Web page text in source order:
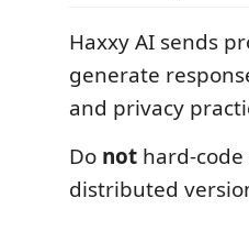
Haxxy AI sends
generate
and privacy
Do not hard-
distributed